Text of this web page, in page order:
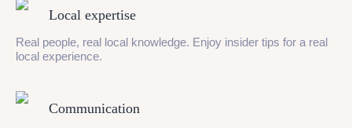
Local expertise
Real people, real local knowledge. Enjoy insider tips for a real
local experience.
Communication